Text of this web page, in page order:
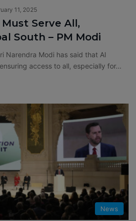
11, 2025
Serve All,
South – PM Modi
Narendra Modi has said that AI
access to all, especially for…
News